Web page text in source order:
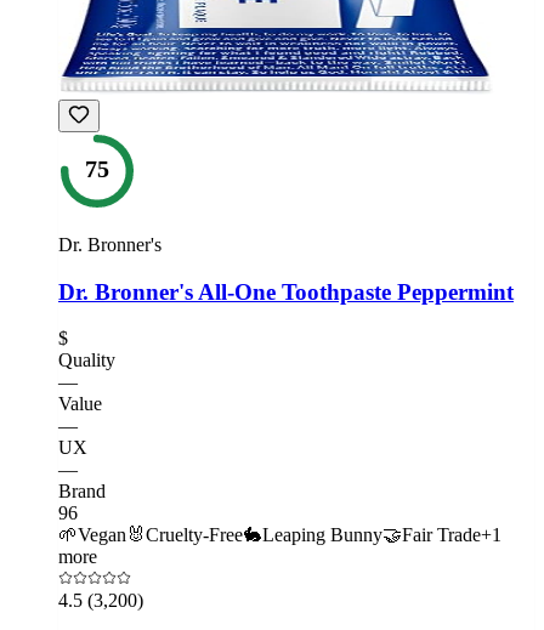
75
Dr. Bronner's
Dr. Bronner's All-One Toothpaste Peppermint
$
Quality
—
Value
—
UX
—
Brand
96
🌱Vegan 🐰Cruelty-Free🐇Leaping Bunny🤝Fair Trade+1
more
4.5 (3,200)